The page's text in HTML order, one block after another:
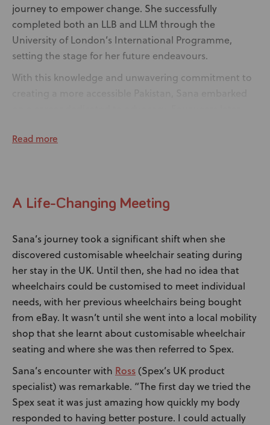
journey to empower change. She successfully
completed both an LLB and LLM through the
University of London’s International Programme,
setting the stage for her future endeavours.
With this knowledge and unwavering commitment to
played a pivotal role in introducing a legislation in her
PARCO Pakistan.
Read more
A Life-Changing Meeting
Sana’s journey took a significant shift when she
discovered customisable wheelchair seating during
her stay in the UK. Until then, she had no idea that
wheelchairs could be customised to meet individual
needs, with her previous wheelchairs being bought
from eBay. It wasn’t until she went into a local mobility
shop that she learnt about customisable wheelchair
seating and where she was then referred to Spex.
Sana’s encounter with Ross (Spex’s UK product
specialist) was remarkable. “The first day we tried the
Spex seat it was just amazing how quickly my body
responded to having better posture. I could actually